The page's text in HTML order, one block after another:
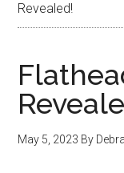
Revealed!
May 5, 2023 By